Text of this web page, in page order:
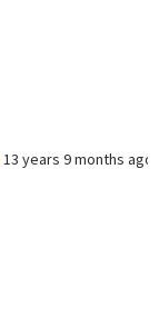
13 years 9 months ago